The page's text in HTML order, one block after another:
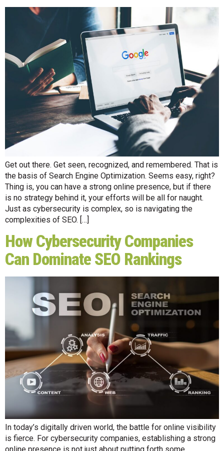
Get out there. Get seen, recognized, and remembered. That is
the basis of Search Engine Optimization. Seems easy, right?
Thing is, you can have a strong online presence, but if there
is no strategy behind it, your efforts will be all for naught.
Just as cybersecurity is complex, so is navigating the
complexities of SEO. […]
How Cybersecurity Companies
Can Dominate SEO Rankings
In today’s digitally driven world, the battle for online visibility
is fierce. For cybersecurity companies, establishing a strong